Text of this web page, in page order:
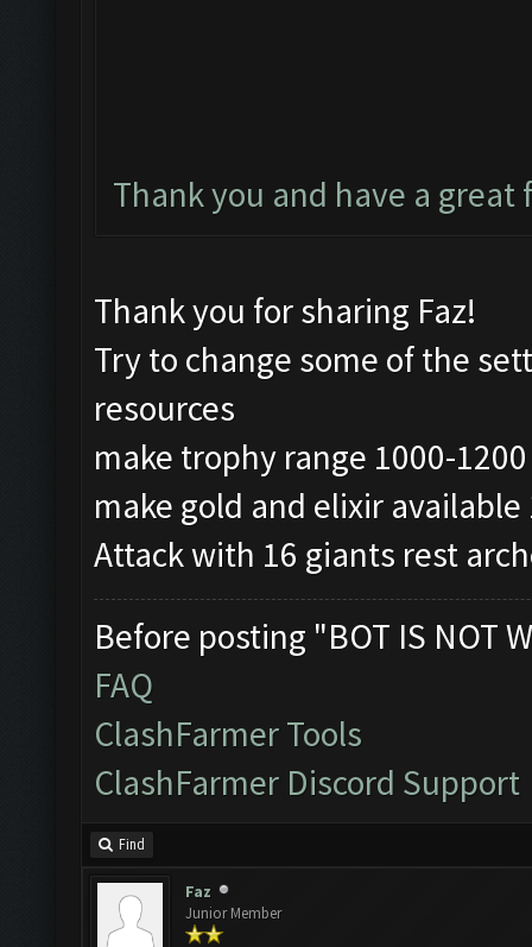
Thank you and have a great
Thank you for sharing Faz!
Try to change some of the
resources
make trophy range 1000-1200
make gold and elixir available
Attack with 16 giants rest
Before posting "BOT IS NOT
FAQ
ClashFarmer Tools
ClashFarmer Discord Support
Find
Faz
Junior Member